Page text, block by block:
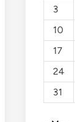
3
10
17
24
31